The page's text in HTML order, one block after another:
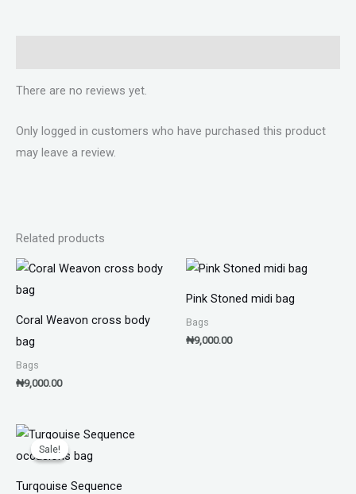
There are no reviews yet.
Only logged in customers who have purchased this product
may leave a review.
Related products
Coral Weavon cross body
bag
Bags
₦9,000.00
Pink Stoned midi bag
Bags
₦9,000.00
Sale!
Sale!
Turqouise Sequence
Original
was:
Current